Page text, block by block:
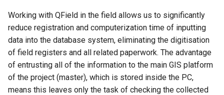
Working with QField in the field allows us to significantly
reduce registration and computerization time of inputting
data into the database system, eliminating the digitisation
of field registers and all related paperwork. The advantage
of entrusting all of the information to the main GIS platform
of the project (master), which is stored inside the PC,
means this leaves only the task of checking the collected